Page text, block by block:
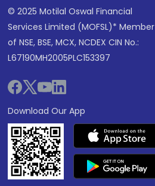
© 2025 Motilal Oswal Financial
Services Limited (MOFSL)* Member
of NSE, BSE, MCX, NCDEX CIN No.:
L67190MH2005PLC153397
Download Our App